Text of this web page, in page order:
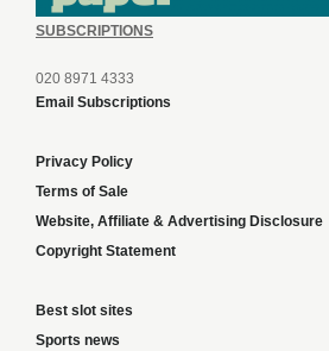
SUBSCRIPTIONS
020 8971 4333
Email Subscriptions
Privacy Policy
Terms of Sale
Website, Affiliate & Advertising Disclosure
Copyright Statement
Best slot sites
Sports news